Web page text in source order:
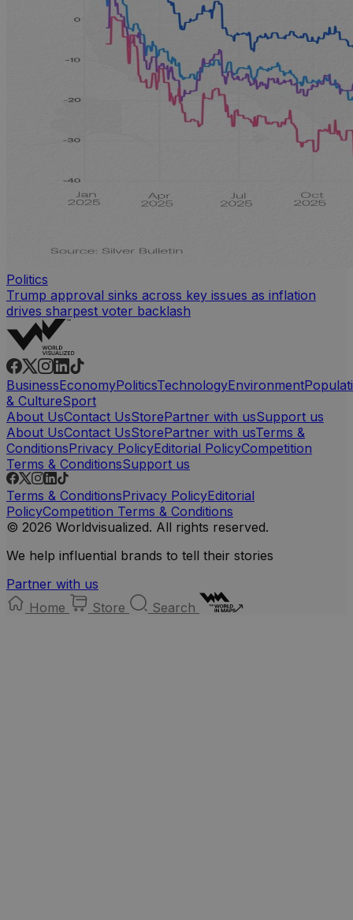
Politics
Trump approval sinks across key issues as inflation
drives sharpest voter backlash
BusinessEconomyPoliticsTechnologyEnvironment
& CultureSport
About UsContact UsStorePartner with usSupport us
About UsContact UsStorePartner with usTerms &
ConditionsPrivacy PolicyEditorial PolicyCompetition
Terms & ConditionsSupport us
Terms & ConditionsPrivacy PolicyEditorial
PolicyCompetition Terms & Conditions
© 2026 Worldvisualized. All rights reserved.
We help influential brands to tell their stories
Partner with us
Home
Store Search